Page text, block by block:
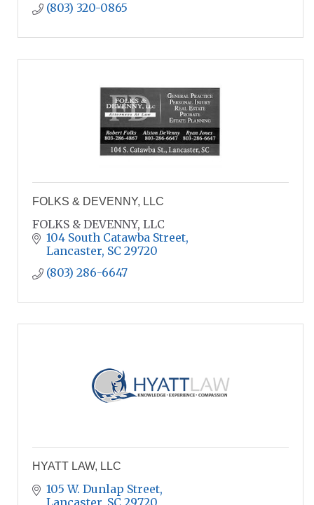
(803) 320-0865
FOLKS & DEVENNY, LLC
FOLKS & DEVENNY, LLC
104 South Catawba Street
Lancaster SC 29720
(803) 286-6647
HYATT LAW, LLC
105 W. Dunlap Street
Lancaster SC 29720